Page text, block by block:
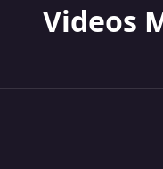
Videos